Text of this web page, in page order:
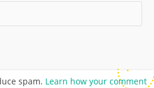
spam. Learn how your comment